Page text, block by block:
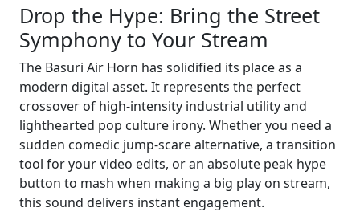
Drop the Hype: Bring the Street
Symphony to Your Stream
The Basuri Air Horn has solidified its place as a
modern digital asset. It represents the perfect
crossover of high-intensity industrial utility and
lighthearted pop culture irony. Whether you need a
sudden comedic jump-scare alternative, a transition
tool for your video edits, or an absolute peak hype
button to mash when making a big play on stream,
this sound delivers instant engagement.